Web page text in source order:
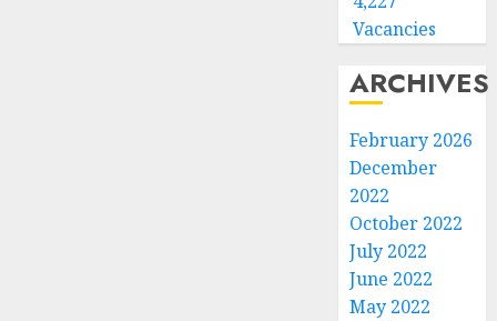
Vacancies
ARCHIVES
February 2026
December
2022
October 2022
July 2022
June 2022
May 2022